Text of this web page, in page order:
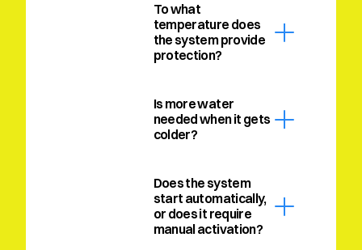
To what
temperature does
the system provide
protection?
Is more water
needed when it gets
colder?
Does the system
start automatically,
or does it require
manual activation?